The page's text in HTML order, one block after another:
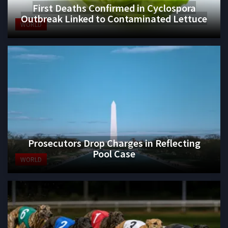
WORLD
First Deaths Confirmed in Cyclospora
Outbreak Linked to Contaminated Lettuce
WORLD
Prosecutors Drop Charges in Reflecting
Pool Case